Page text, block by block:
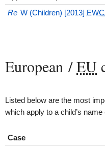
Re W (Children) [2013]
European /EU
Listed below are the most
which apply to a child’s
Case